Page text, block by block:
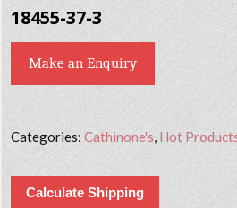
18455-37-3
Make an Enquiry
Categories:Cathinone's Hot
Calculate Shipping